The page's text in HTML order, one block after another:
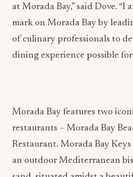
at Morada Bay,” said Dove. “I
mark on Morada Bay by
of culinary professionals to
dining experience possible for
Morada Bay features two
restaurants – Morada Bay
Restaurant. Morada Bay Keys
an outdoor Mediterranean